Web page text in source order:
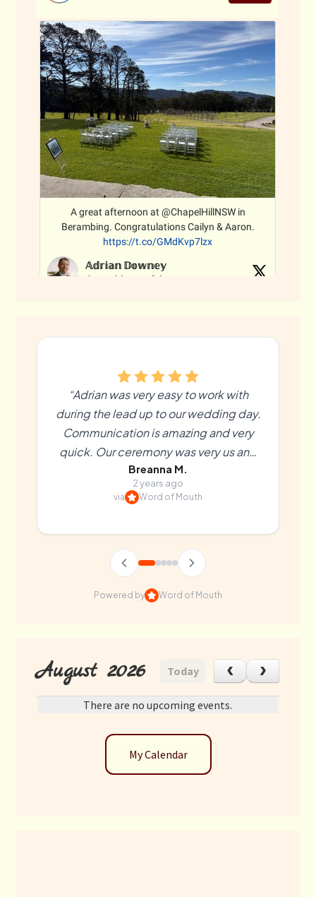
“Adrian was very easy to work with
during the lead up to our wedding day.
Communication is amazing and very
quick. Our ceremony was very us and
more than we could’ve hoped for. We
Breanna M.
2 years ago
via Word of Mouth
Powered by Word of Mouth
August 2026 Today
There are no upcoming events.
My Calendar